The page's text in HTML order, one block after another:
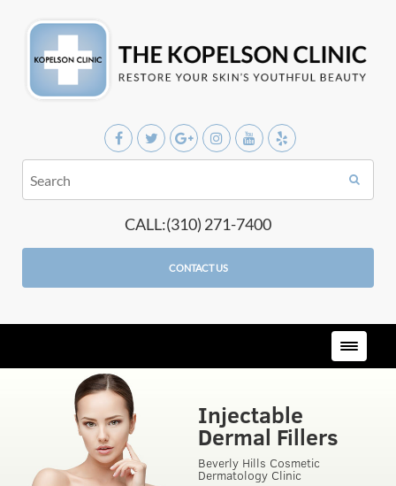
CALL:(310) 271-7400
CONTACT US
Injectable
Dermal Fillers
Beverly Hills Cosmetic
Dermatology Clinic